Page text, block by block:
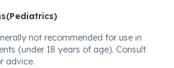
not recommended for use in
(under 18 years of age). Consult
advice.